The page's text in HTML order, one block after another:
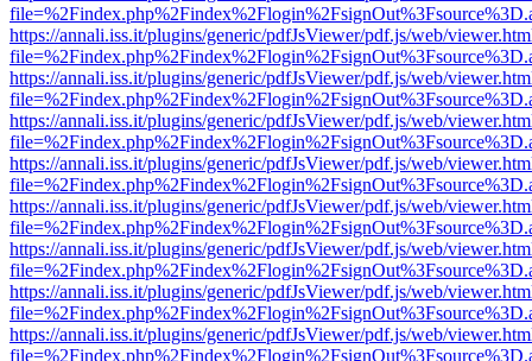
https://annali.iss.it/plugins/generic/pdfJsViewer/pdf.js/web/
https://annali.iss.it/plugins/generic/pdfJsViewer/pdf.js/web/
https://annali.iss.it/plugins/generic/pdfJsViewer/pdf.js/web/
https://annali.iss.it/plugins/generic/pdfJsViewer/pdf.js/web/
https://annali.iss.it/plugins/generic/pdfJsViewer/pdf.js/web/
https://annali.iss.it/plugins/generic/pdfJsViewer/pdf.js/web/
https://annali.iss.it/plugins/generic/pdfJsViewer/pdf.js/web/
https://annali.iss.it/plugins/generic/pdfJsViewer/pdf.js/web/